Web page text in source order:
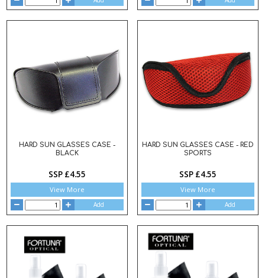
HARD SUN GLASSES CASE -
BLACK
SSP £4.55
View More
Add
HARD SUN GLASSES CASE - RED
SPORTS
SSP £4.55
View More
Add